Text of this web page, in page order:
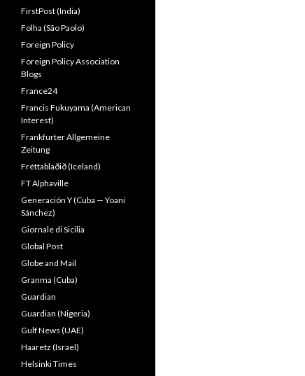
FirstPost (India)
Folha (São Paolo)
Foreign Policy
Foreign Policy Association
Blogs
France24
Francis Fukuyama (American
Interest)
Frankfurter Allgemeine
Zeitung
Fréttablaðið (Iceland)
FT Alphaville
Generación Y (Cuba — Yoani
Sánchez)
Giornale di Sicilia
Global Post
Globe and Mail
Granma (Cuba)
Guardian
Guardian (Nigeria)
Gulf News (UAE)
Haaretz (Israel)
Helsinki Times